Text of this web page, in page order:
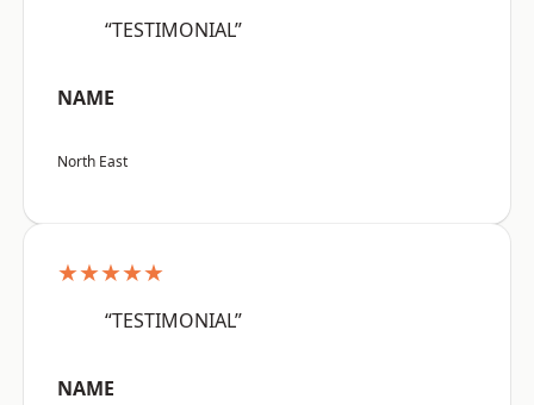
“TESTIMONIAL”
NAME
North East
★★★★★
“TESTIMONIAL”
NAME